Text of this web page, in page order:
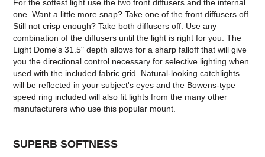
For the softest light use the two front diffusers and the internal
one. Want a little more snap? Take one of the front diffusers off.
Still not crisp enough? Take both diffusers off. Use any
combination of the diffusers until the light is right for you. The
Light Dome's 31.5" depth allows for a sharp falloff that will give
you the directional control necessary for selective lighting when
used with the included fabric grid. Natural-looking catchlights
will be reflected in your subject's eyes and the Bowens-type
speed ring included will also fit lights from the many other
manufacturers who use this popular mount.
SUPERB SOFTNESS